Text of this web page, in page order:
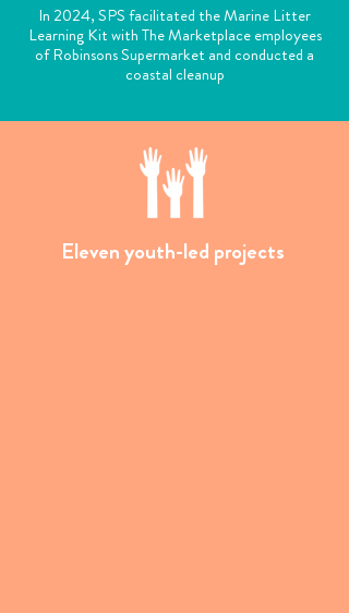
In 2024, SPS facilitated the Marine Litter
Learning Kit with The Marketplace employees
of Robinsons Supermarket and conducted a
coastal cleanup
Eleven youth-led projects